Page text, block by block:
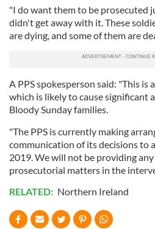
"I do want them to be prosecuted
didn't get away with it. These
are dying, and some of them are
A PPS spokesperson said: "This
which is likely to cause significant
Bloody Sunday families.
"The PPS is currently making
communication of its decisions to
2019. We will not be providing
prosecutorial matters in the
RELATED: Northern Ireland